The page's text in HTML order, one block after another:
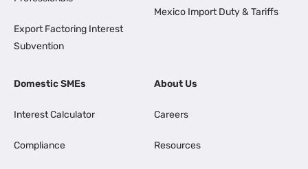
Export Factoring Interest
Subvention
Mexico Import Duty & Tariffs
Domestic SMEs
Interest Calculator
Compliance
About Us
Careers
Resources